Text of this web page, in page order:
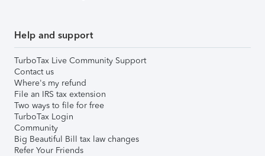
Help and support
TurboTax Live Community Support
Contact us
Where's my refund
File an IRS tax extension
Two ways to file for free
TurboTax Login
Community
Big Beautiful Bill tax law changes
Refer Your Friends